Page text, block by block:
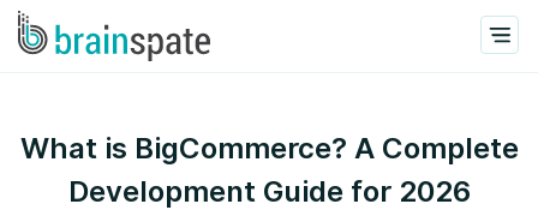
What is BigCommerce? A Complete
Development Guide for 2026